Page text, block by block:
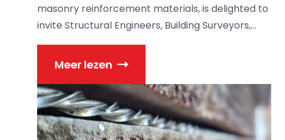
masonry reinforcement materials, is delighted to
invite Structural Engineers, Building Surveyors,...
Meer lezen